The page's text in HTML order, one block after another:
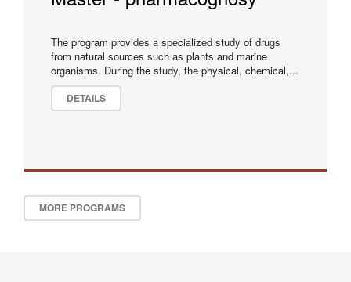
The program provides a specialized study of drugs
from natural sources such as plants and marine
organisms. During the study, the physical, chemical,...
DETAILS
MORE PROGRAMS